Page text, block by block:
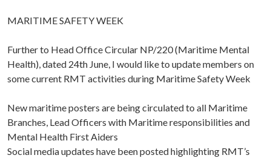
MARITIME SAFETY WEEK
Further to Head Office Circular NP/220 (Maritime Mental
Health), dated 24th June, I would like to update members on
some current RMT activities during Maritime Safety Week
New maritime posters are being circulated to all Maritime
Branches, Lead Officers with Maritime responsibilities and
Mental Health First Aiders
Social media updates have been posted highlighting RMT’s